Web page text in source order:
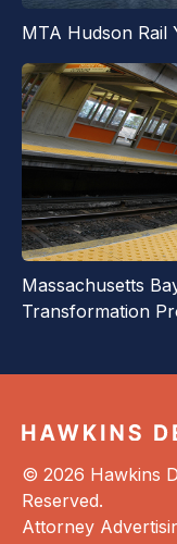
MTA Hudson Rail
Massachusetts
Transformation
© 2026 Hawkins
Reserved.
Attorney